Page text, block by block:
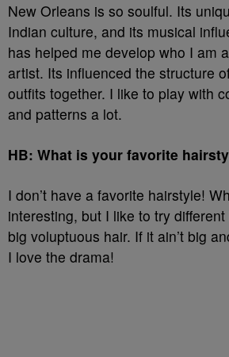
New Orleans is so soulful. Its
Indian culture, and its musical
has helped me develop who I am
artist. Its influenced the structure
outfits together. I like to play with
and patterns a lot.
HB: What is your favorite
I don’t have a favorite hairstyle!
interesting, but I like to try
big voluptuous hair. If it ain’t big
I love the drama!